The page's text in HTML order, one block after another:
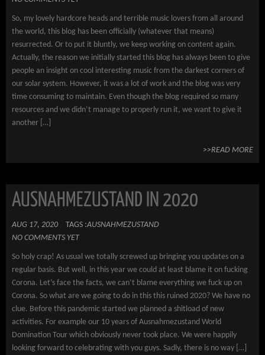
So, my lovely hardcore heads and terrible music lovers from all around
the world, this blog has been officially (whatever that means)
resurrected. Or to put it bluntly, we keep working on content again.
Actually, the reason we initially started this blog has always been to give
people an insight on cool interesting music from the darkest corners of
our solar system. However, it was a lot of work and the blog was very
time consuming to maintain. Even though the blog required so many
resources and we didn’t manage to properly run it, we want to give it
another […]
>>READ MORE
AUSNAHMEZUSTAND IN 2020
AUG 17, 2020 TAGS :AUSNAHMEZUSTAND
NO COMMENTS YET
So holy crap! As usual we totally screwed up bringing you updates on a
regular basis. But well, in this year we could at least blame it on fucking
Corona. Let’s face the facts, we can’t blame everything we fuck up on
Corona. So what are we going to do in this this ruined 2020? We have no
clue. Before this pandemic started we planned a shitload of new
activities. For example our 10 years of Ausnahmezustand World
Domination Tour which obviously never took place. We were happily
looking forward to celebrating with you guys. Sadly, there is no way […]